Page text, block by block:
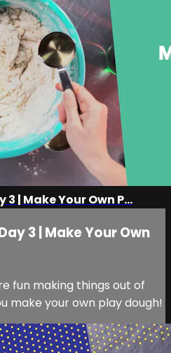
| Make Your Own P...
3 | Make Your Own
fun making things out of
make your own play dough!